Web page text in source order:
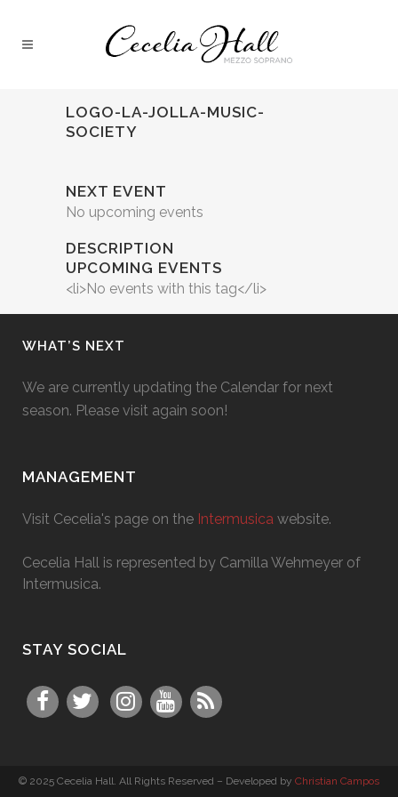
LOGO-LA-JOLLA-MUSIC-
SOCIETY
NEXT EVENT
No upcoming events
DESCRIPTION
UPCOMING EVENTS
<li>No events with this tag</li>
WHAT’S NEXT
We are currently updating the Calendar for next
season. Please visit again soon!
MANAGEMENT
Visit Cecelia's page on the Intermusica website.
Cecelia Hall is represented by Camilla Wehmeyer of
Intermusica.
STAY SOCIAL
© 2025 Cecelia Hall. All Rights Reserved – Developed by Christian Campos